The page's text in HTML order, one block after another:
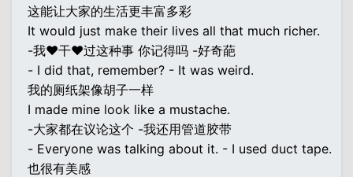
这能让大家的生活更丰富多彩
It would just make their lives all that much richer.
-我♥干♥过这种事 你记得吗 -好奇葩
- I did that, remember? - It was weird.
我的厕纸架像胡子一样
I made mine look like a mustache.
-大家都在议论这个 -我还用管道胶带
- Everyone was talking about it. - I used duct tape.
也很有美感